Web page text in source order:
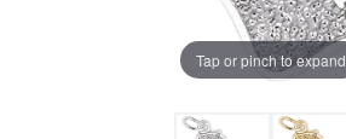
Tap or pinch to expand